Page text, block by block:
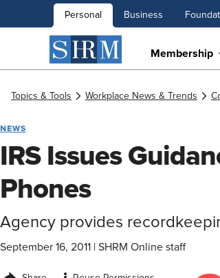
Personal Business
Membership
Topics & Tools Workplace News & Trends
NEWS
IRS Issues
Phones
Agency provides
September 16, 2011 SHRM Online staff